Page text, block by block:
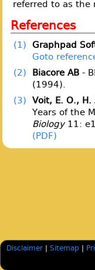
referred to as the
References
(1) Graphpad
Goto
(2)
Biacore AB-
(1994).
(3)
Voit, E. O.,
Years of the
Biology11:
Disclaimer | Sitemap |